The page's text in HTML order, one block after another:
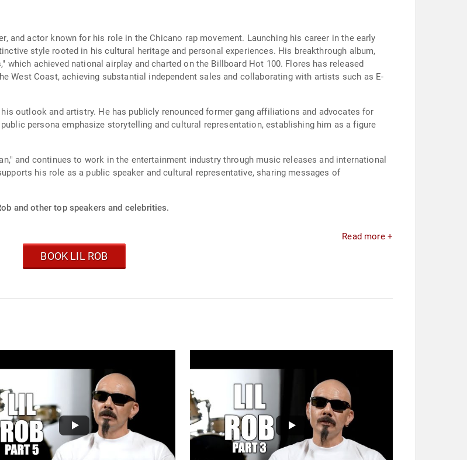
and actor known for his role in the Chicano rap movement. Launching his career in the early
style rooted in his cultural heritage and personal experiences. His breakthrough album,
which achieved national airplay and charted on the Billboard Hot 100. Flores has released
West Coast, achieving substantial independent sales and collaborating with artists such as E-
outlook and artistry. He has publicly renounced former gang affiliations and advocates for
persona emphasize storytelling and cultural representation, establishing him as a figure
and continues to work in the entertainment industry through music releases and international
his role as a public speaker and cultural representative, sharing messages of
and other top speakers and celebrities.
Read more +
BOOK LIL ROB